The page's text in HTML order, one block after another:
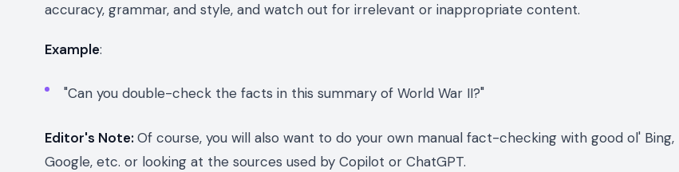
accuracy, grammar, and style, and watch out for irrelevant or inappropriate content.
Example:
"Can you double-check the facts in this summary of World War II?"
Editor's Note: Of course, you will also want to do your own manual fact-checking with good ol' Bing,
Google, etc. or looking at the sources used by Copilot or ChatGPT.